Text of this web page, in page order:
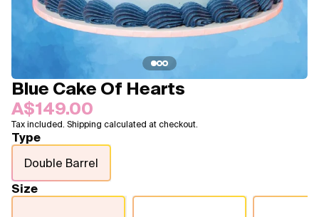
About Us
Blue Cake Of Hearts
A$149.00
Tax included. Shipping calculated at checkout.
Type
Double Barrel
Size